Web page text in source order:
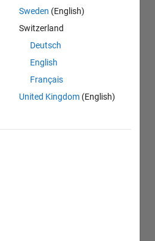
Sweden (English)
Switzerland
Deutsch
English
Français
United Kingdom (English)